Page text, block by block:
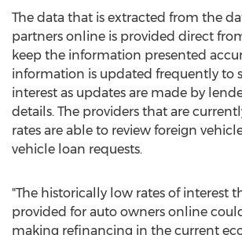
The data that is extracted from the
partners online is provided direct
keep the information presented
information is updated frequently to
interest as updates are made by
details. The providers that are
rates are able to review foreign
vehicle loan requests.
"The historically low rates of interest
provided for auto owners online
making refinancing in the current